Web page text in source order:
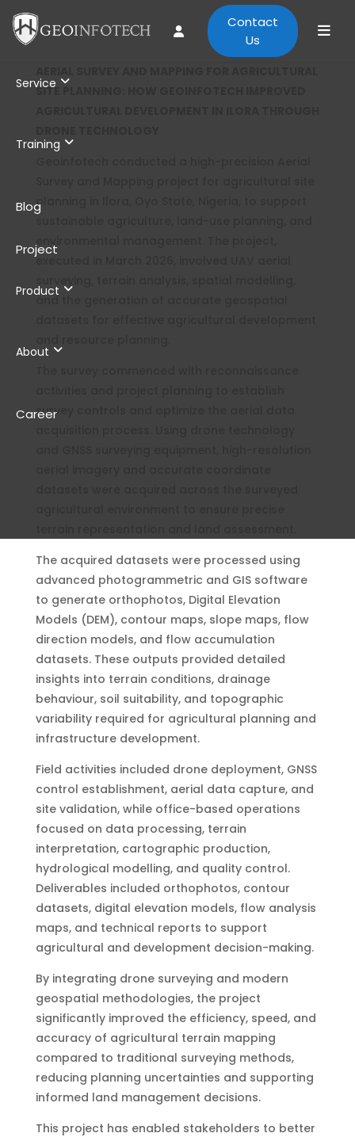
Service
Training
Blog
Project
Product
About
Career
Contact
Us
SITE PLANNING: HOW GEOINFOTECH IMPROVED
planning in Ilora, Oyo State, Nigeria, to support
environmental management. The project,
executed in March 2026, involved UAV aerial
survey controls and optimize the aerial data
The acquired datasets were processed using
advanced photogrammetric and GIS software
to generate orthophotos, Digital Elevation
Models (DEM), contour maps, slope maps, flow
direction models, and flow accumulation
datasets. These outputs provided detailed
insights into terrain conditions, drainage
behaviour, soil suitability, and topographic
variability required for agricultural planning and
infrastructure development.
Field activities included drone deployment, GNSS
control establishment, aerial data capture, and
site validation, while office-based operations
focused on data processing, terrain
interpretation, cartographic production,
hydrological modelling, and quality control.
Deliverables included orthophotos, contour
datasets, digital elevation models, flow analysis
maps, and technical reports to support
agricultural and development decision-making.
By integrating drone surveying and modern
geospatial methodologies, the project
significantly improved the efficiency, speed, and
accuracy of agricultural terrain mapping
compared to traditional surveying methods,
reducing planning uncertainties and supporting
informed land management decisions.
This project has enabled stakeholders to better